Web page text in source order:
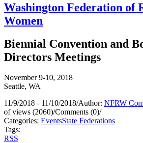
Washington Federation of
Women
Biennial Convention and
Directors Meetings
November 9-10, 2018
Seattle, WA
11/9/2018 - 11/10/2018/Author: NFRW
of views (2060)/Comments (0)/
Categories: EventsState Federations
Tags:
RSS